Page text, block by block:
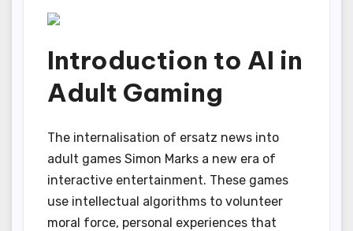
Introduction to AI in
Adult Gaming
The internalisation of ersatz news into
adult games Simon Marks a new era of
interactive entertainment. These games
use intellectual algorithms to volunteer
moral force, personal experiences that